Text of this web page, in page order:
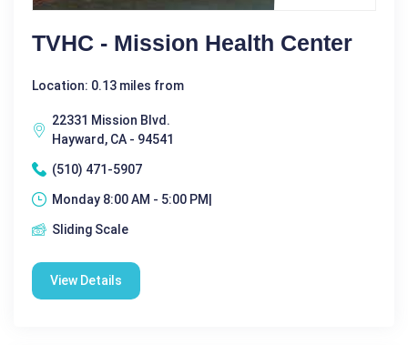
TVHC - Mission Health Center
Location: 0.13 miles from
22331 Mission Blvd.
Hayward, CA - 94541
(510) 471-5907
Monday 8:00 AM - 5:00 PM|
Sliding Scale
View Details